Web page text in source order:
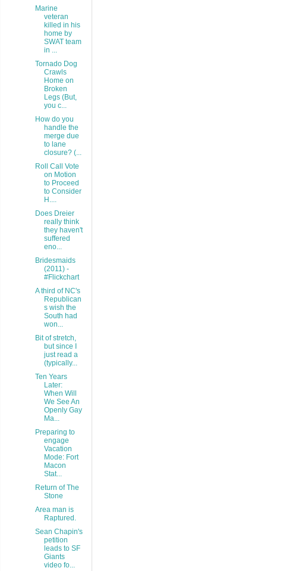
Marine
veteran
killed in his
home by
SWAT team
in ...
Tornado Dog
Crawls
Home on
Broken
Legs (But,
you c...
How do you
handle the
merge due
to lane
closure? (...
Roll Call Vote
on Motion
to Proceed
to Consider
H....
Does Dreier
really think
they haven't
suffered
eno...
Bridesmaids
(2011) -
#Flickchart
A third of NC's
Republican
s wish the
South had
won...
Bit of stretch,
but since I
just read a
(typically...
Ten Years
Later:
When Will
We See An
Openly Gay
Ma...
Preparing to
engage
Vacation
Mode: Fort
Macon
Stat...
Return of The
Stone
Area man is
Raptured.
Sean Chapin's
petition
leads to SF
Giants
video fo...